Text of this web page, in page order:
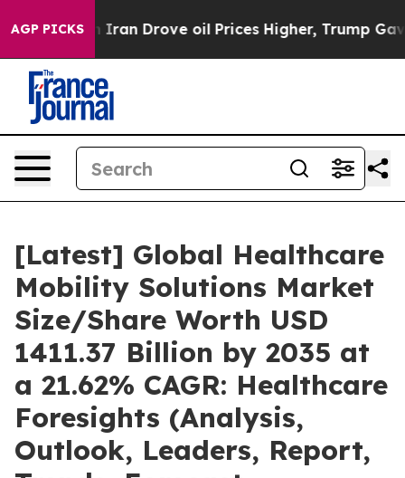
AGP PICKS
Drove oil Prices Higher, Trump Gave Politically
[Latest] Global Healthcare
Mobility Solutions Market
Size/Share Worth USD
1411.37 Billion by 2035 at
a 21.62% CAGR: Healthcare
Foresights (Analysis,
Outlook, Leaders, Report,